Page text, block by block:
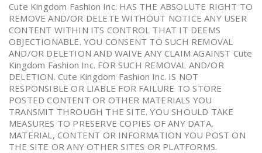
Cute Kingdom Fashion Inc. HAS THE ABSOLUTE RIGHT TO
REMOVE AND/OR DELETE WITHOUT NOTICE ANY USER
CONTENT WITHIN ITS CONTROL THAT IT DEEMS
OBJECTIONABLE. YOU CONSENT TO SUCH REMOVAL
AND/OR DELETION AND WAIVE ANY CLAIM AGAINST Cute
Kingdom Fashion Inc. FOR SUCH REMOVAL AND/OR
DELETION. Cute Kingdom Fashion Inc. IS NOT
RESPONSIBLE OR LIABLE FOR FAILURE TO STORE
POSTED CONTENT OR OTHER MATERIALS YOU
TRANSMIT THROUGH THE SITE. YOU SHOULD TAKE
MEASURES TO PRESERVE COPIES OF ANY DATA,
MATERIAL, CONTENT OR INFORMATION YOU POST ON
THE SITE OR ANY OTHER SITES OR PLATFORMS.